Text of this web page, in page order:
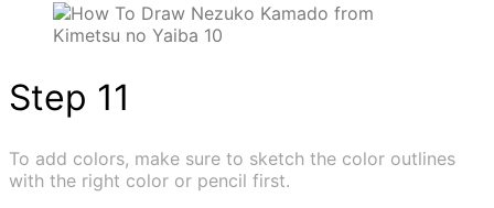
Step 11
To add colors, make sure to sketch the color outlines
with the right color or pencil first.